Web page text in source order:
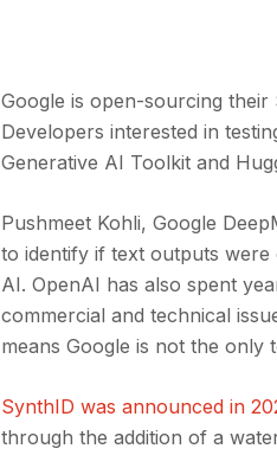
Google is open-sourcing
Developers interested in
Generative AI Toolkit and
Pushmeet Kohli, Google
to identify if text outputs
AI. OpenAI has also spent
commercial and technical
means Google is not the
SynthID was announced in
through the addition of a